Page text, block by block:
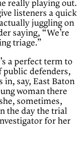
really playing out.
listeners a quick
juggling on
saying, “We’re
triage.”
a perfect term to
public defenders,
say, East Baton
woman there
sometimes,
the day the trial
for her